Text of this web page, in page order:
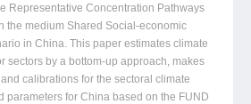
Representative Concentration Pathways
the medium Shared Social-economic
in China. This paper estimates climate
sectors by a bottom-up approach, makes
calibrations for the sectoral climate
parameters for China based on the FUND